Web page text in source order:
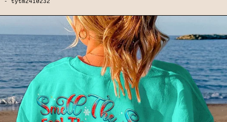
- tytm2410232